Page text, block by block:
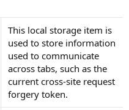
This local storage item is
used to store information
used to communicate
across tabs, such as the
current cross-site request
forgery token.